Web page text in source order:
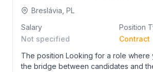
Breslávia, PL
Salary
Not specified
Position
Contract
The position Looking for a role where
the bridge between candidates and